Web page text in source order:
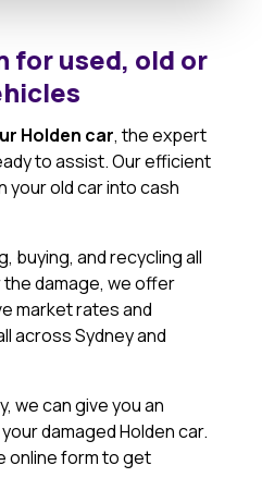
for used, old or
Holden car, the expert
to assist. Our efficient
your old car into cash
buying, and recycling all
damage, we offer
market rates and
across Sydney and
we can give you an
damagedHoldencar.
online form to get